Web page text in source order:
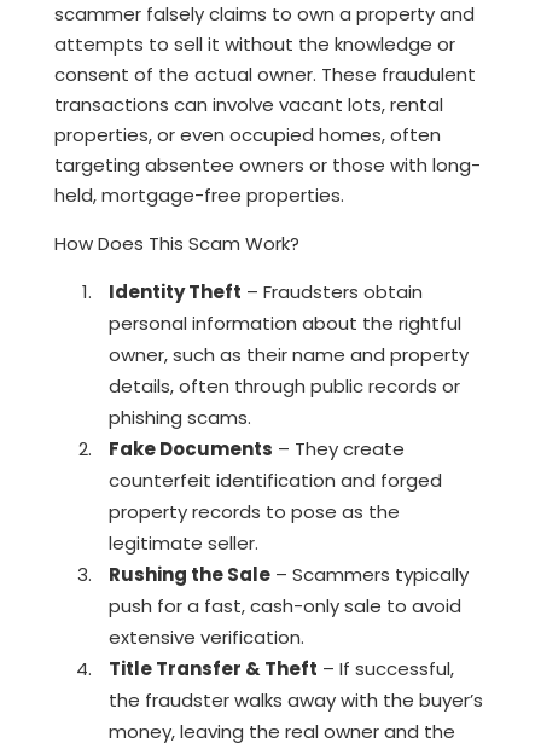
scammer falsely claims to own a property and
attempts to sell it without the knowledge or
consent of the actual owner. These fraudulent
transactions can involve vacant lots, rental
properties, or even occupied homes, often
targeting absentee owners or those with long-
held, mortgage-free properties.
How Does This Scam Work?
Identity Theft – Fraudsters obtain
personal information about the rightful
owner, such as their name and property
details, often through public records or
phishing scams.
Fake Documents – They create
counterfeit identification and forged
property records to pose as the
legitimate seller.
Rushing the Sale– Scammers typically
push for a fast, cash-only sale to avoid
extensive verification.
Title Transfer & Theft – If successful,
the fraudster walks away with the buyer’s
money, leaving the real owner and the